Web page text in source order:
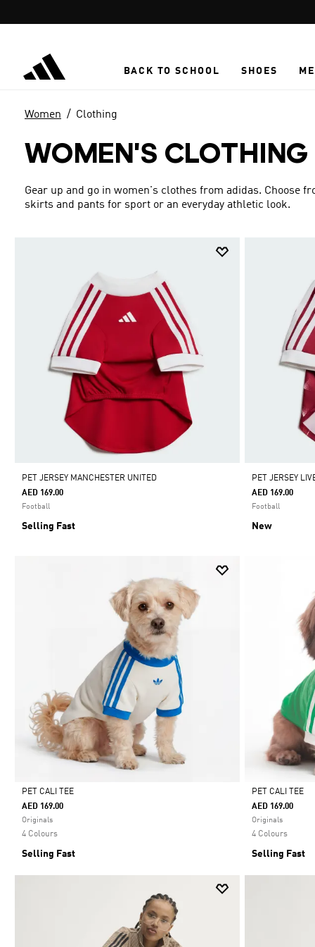
BACK TO SCHOOL SHOES
Women Clothing
WOMEN'S
Gear up and go in women's clothes from adidas. Choose
skirts and pants for sport or an everyday athletic look.
PET JERSEY MANCHESTER UNITED
AED 169.00
Football
Selling Fast
PET JERSEY
AED 169.00
Football
New
Selected
PET CALI TEE
AED 169.00
Originals
4 Colours
Selling Fast
Selected
PET CALI TEE
AED 169.00
Originals
4 Colours
Selling Fast